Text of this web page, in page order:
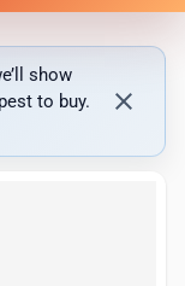
show
to buy.
close